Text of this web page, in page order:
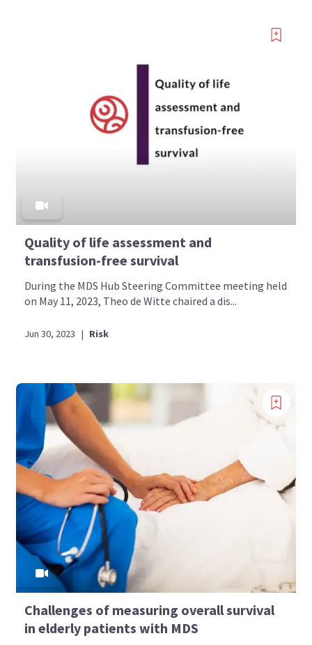
Quality of life assessment and
transfusion-free survival
During the MDS Hub Steering Committee meeting held
on May 11, 2023, Theo de Witte chaired a dis...
Jun 30, 2023 | Risk
Challenges of measuring overall survival
in elderly patients with MDS